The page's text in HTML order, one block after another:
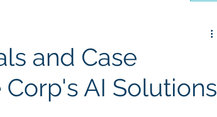
and Case
AI Solutions